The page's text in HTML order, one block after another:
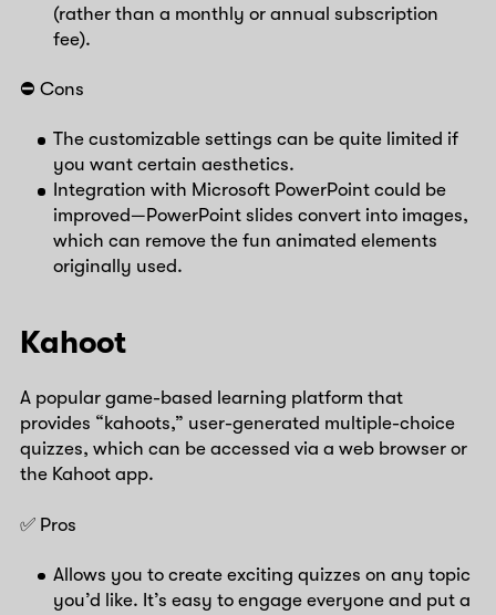
(rather than a monthly or annual subscription
fee).
⛔️ Cons
The customizable settings can be quite limited if
you want certain aesthetics.
Integration with Microsoft PowerPoint could be
improved—PowerPoint slides convert into images,
which can remove the fun animated elements
originally used.
Kahoot
A popular game-based learning platform that
provides “kahoots,” user-generated multiple-choice
quizzes, which can be accessed via a web browser or
the Kahoot app.
✅ Pros
Allows you to create exciting quizzes on any topic
you’d like. It’s easy to engage everyone and put a